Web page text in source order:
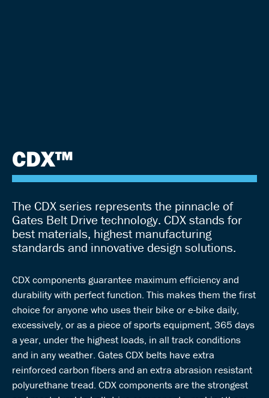
CDX™
The CDX series represents the pinnacle of
Gates Belt Drive technology. CDX stands for
best materials, highest manufacturing
standards and innovative design solutions.
CDX components guarantee maximum efficiency and
durability with perfect function. This makes them the first
choice for anyone who uses their bike or e-bike daily,
excessively, or as a piece of sports equipment, 365 days
a year, under the highest loads, in all track conditions
and in any weather. Gates CDX belts have extra
reinforced carbon fibers and an extra abrasion resistant
polyurethane tread. CDX components are the strongest